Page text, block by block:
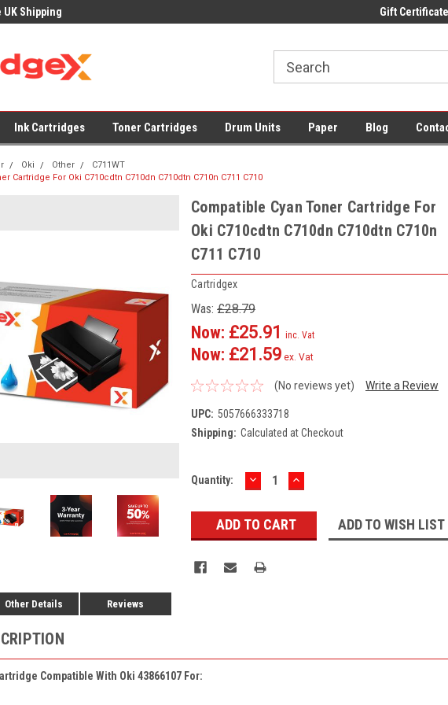
UK Shipping Low Prices on Compatible Ink & Toner
Gift Certificate
Ink Cartridges Toner Cartridges Drum Units Paper Blog
Oki Other
C711WT
Cartridge For Oki C710cdtn C710dn C710dtn C710n C711 C710
Compatible Cyan Toner Cartridge For
Oki C710cdtn C710dn C710dtn C710n
C711 C710
Cartridgex
Was: £28.79
Now: £25.91 inc. Vat
Now: £21.59 ex. Vat
(No reviews yet) Write a Review
UPC: 5057666333718
Shipping: Calculated at Checkout
Current
Quantity: DECREASE
QUANTITY:
INCREASE
QUANTITY:
ADD TO WISH LIST
Other Details Reviews
Compatible With Oki 43866107 For: